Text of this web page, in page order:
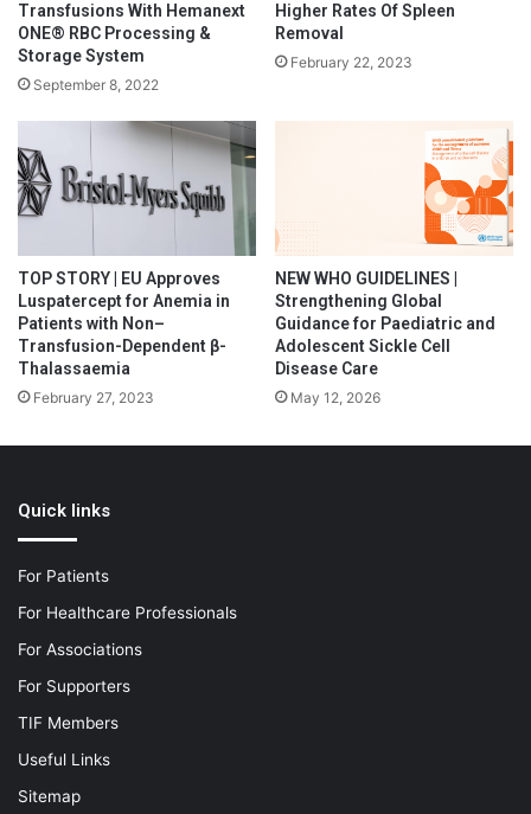
Transfusions With Hemanext
ONE® RBC Processing &
Storage System
September 8, 2022
Higher Rates Of Spleen
Removal
February 22, 2023
TOP STORY | EU Approves
Luspatercept for Anemia in
Patients with Non–
Transfusion-Dependent β-
Thalassaemia
February 27, 2023
NEW WHO GUIDELINES |
Strengthening Global
Guidance for Paediatric and
Adolescent Sickle Cell
Disease Care
May 12, 2026
Quick links
For Patients
For Healthcare Professionals
For Associations
For Supporters
TIF Members
Useful Links
Sitemap